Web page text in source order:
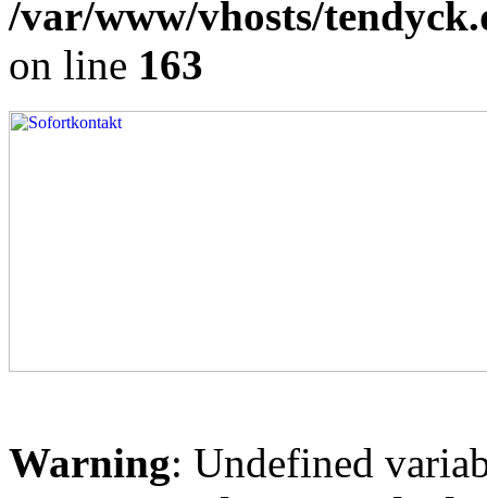
/var/www/vhosts/
on line 163
Warning: Undefined